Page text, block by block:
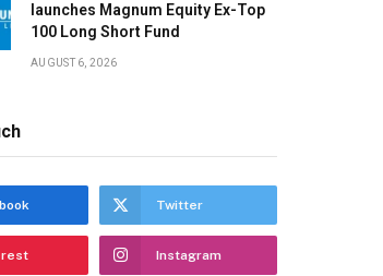
launches Magnum Equity Ex-Top
100 Long Short Fund
AUGUST 6, 2026
Twitter
Instagram